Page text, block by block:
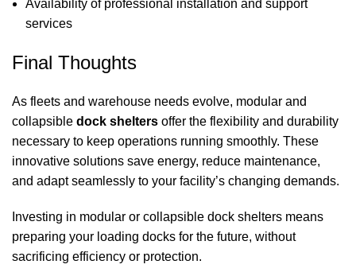
Availability of professional installation and support
services
Final Thoughts
As fleets and warehouse needs evolve, modular and
collapsible dock shelters offer the flexibility and durability
necessary to keep operations running smoothly. These
innovative solutions save energy, reduce maintenance,
and adapt seamlessly to your facility’s changing demands.
Investing in modular or collapsible dock shelters means
preparing your loading docks for the future, without
sacrificing efficiency or protection.